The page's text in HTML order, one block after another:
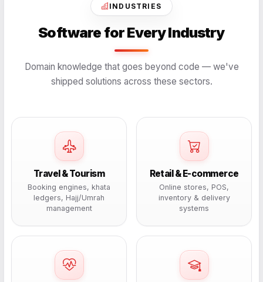
INDUSTRIES
Software for Every Industry
Domain knowledge that goes beyond code — we've
shipped solutions across these sectors.
Travel & Tourism
Booking engines, khata
ledgers, Hajj/Umrah
management
Retail & E-commerce
Online stores, POS,
inventory & delivery
systems